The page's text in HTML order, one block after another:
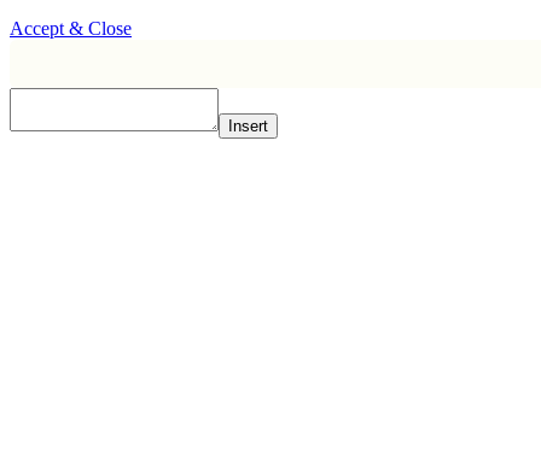
Accept & Close
Insert